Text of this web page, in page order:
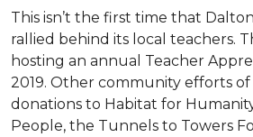
This isn’t the first time that
rallied behind its local teachers.
hosting an annual Teacher
2019. Other community efforts
donations to Habitat for
People, the Tunnels to Towers